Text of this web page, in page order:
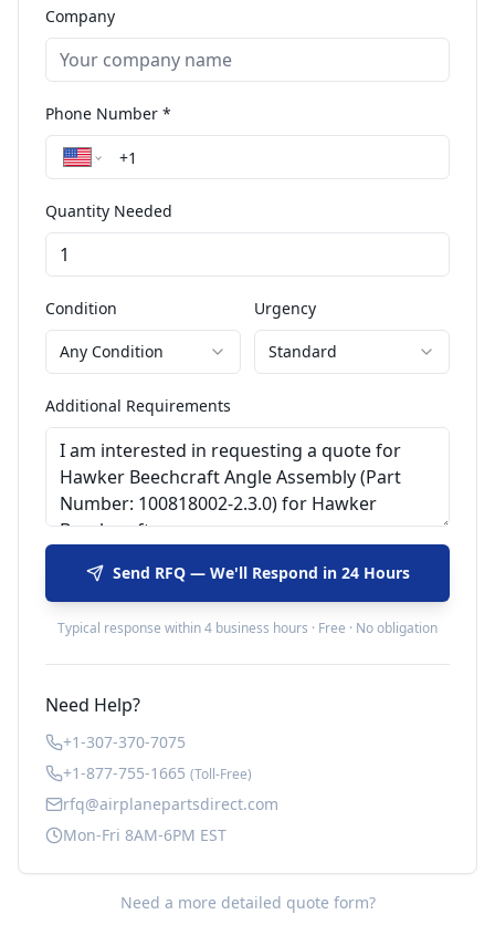
Company
Phone Number *
Quantity Needed
Condition
Any Condition
Urgency
Standard
Additional Requirements
Send RFQ — We'll Respond in 24 Hours
Typical response within 4 business hours · Free · No obligation
Need Help?
+1-307-370-7075
+1-877-755-1665 (Toll-Free)
rfq@airplanepartsdirect.com
Mon-Fri 8AM-6PM EST
Need a more detailed quote form?